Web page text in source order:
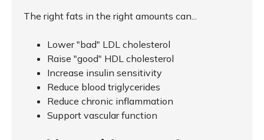
The right fats in the right amounts can...
Lower "bad" LDL cholesterol
Raise "good" HDL cholesterol
Increase insulin sensitivity
Reduce blood triglycerides
Reduce chronic inflammation
Support vascular function